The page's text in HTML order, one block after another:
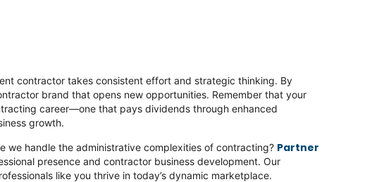
contractor takes consistent effort and strategic thinking. By
brand that opens new opportunities. Remember that your
career—one that pays dividends through enhanced
growth.
we handle the administrative complexities of contracting? Partner
presence and contractor business development. Our
like you thrive in today’s dynamic marketplace.